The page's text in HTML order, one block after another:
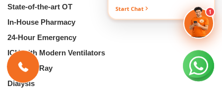
State-of-the-art OT
In-House Pharmacy
24-Hour Emergency
ICU with Modern Ventilators
Digital X-Ray
Dialysis
Start Chat 1